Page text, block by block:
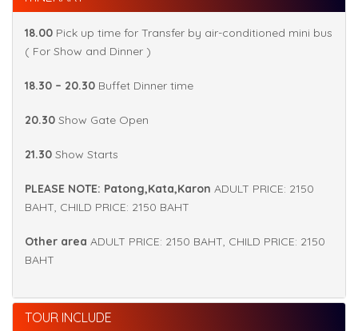
18.00 Pick up time for Transfer by air-conditioned mini bus
( For Show and Dinner )
18.30 – 20.30 Buffet Dinner time
20.30 Show Gate Open
21.30 Show Starts
PLEASE NOTE: Patong,Kata,Karon ADULT PRICE: 2150
BAHT, CHILD PRICE: 2150 BAHT
Other area ADULT PRICE: 2150 BAHT, CHILD PRICE: 2150
BAHT
TOUR INCLUDE